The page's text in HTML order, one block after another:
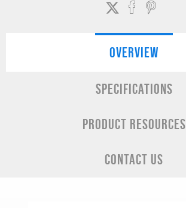
OVERVIEW
SPECIFICATIONS
PRODUCT RESOURCES
CONTACT US